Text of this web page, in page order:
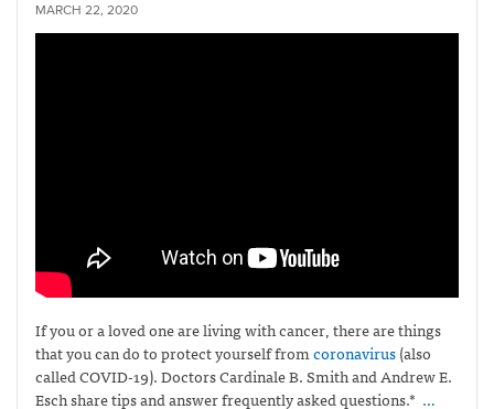
MARCH 22, 2020
If you or a loved one are living with cancer, there are things
that you can do to protect yourself fromcoronavirus(also
called COVID-19). Doctors Cardinale B. Smith and Andrew E.
Esch share tips and answer frequently asked questions.* …